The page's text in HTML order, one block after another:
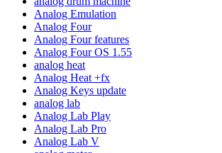
Analog Emulation
Analog Four
Analog Four features
Analog Four OS 1.55
analog heat
Analog Heat +fx
Analog Keys update
analog lab
Analog Lab Play
Analog Lab Pro
Analog Lab V